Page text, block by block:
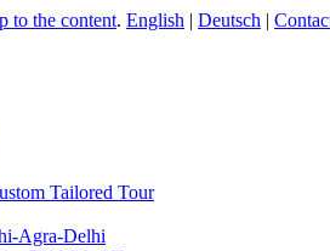
to the content. English | Deutsch |
Tailored Tour
Agra-Delhi